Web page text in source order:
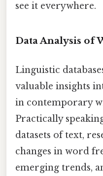
see it everywhere.
Data Analysis of
Linguistic
valuable insights
in contemporary
Practically
datasets of text,
changes in word
emerging trends,